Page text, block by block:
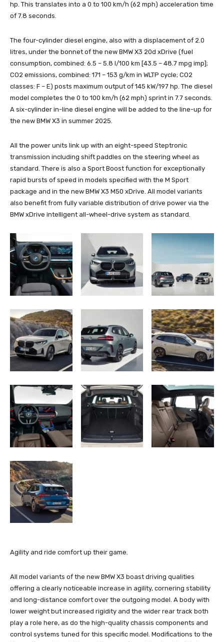
hp. This translates into a 0 to 100 km/h (62 mph) acceleration time
of 7.8 seconds.
The four-cylinder diesel engine, also with a displacement of 2.0
litres, under the bonnet of the new BMW X3 20d xDrive (fuel
consumption, combined: 6.5 – 5.8 l/100 km [43.5 – 48.7 mpg imp];
CO2 emissions, combined: 171 – 153 g/km in WLTP cycle; CO2
classes: F – E) posts maximum output of 145 kW/197 hp. The diesel
model completes the 0 to 100 km/h (62 mph) sprint in 7.7 seconds.
A six-cylinder in-line diesel engine will be added to the line-up for
the new BMW X3 in summer 2025.
All the power units link up with an eight-speed Steptronic
transmission including shift paddles on the steering wheel as
standard. There is also a Sport Boost function for exceptionally
rapid bursts of speed in models specified with the M Sport
package and in the new BMW X3 M50 xDrive. All model variants
also benefit from fully variable distribution of drive power via the
BMW xDrive intelligent all-wheel-drive system as standard.
Agility and ride comfort up their game.
All model variants of the new BMW X3 boast driving qualities
offering a clearly noticeable increase in agility, cornering stability
and long-distance comfort over the outgoing model. A body with
lower weight but increased rigidity and the wider rear track both
play a role here, as do the high-quality chassis components and
control systems tuned for this specific model. Modifications to the